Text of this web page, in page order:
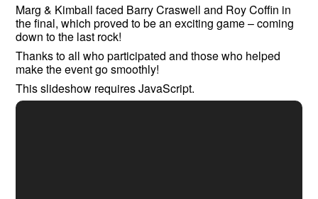
Marg & Kimball faced Barry Craswell and Roy Coffin in
the final, which proved to be an exciting game – coming
down to the last rock!
Thanks to all who participated and those who helped
make the event go smoothly!
This slideshow requires JavaScript.